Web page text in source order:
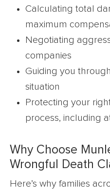
Calculating total
maximum
Negotiating
companies
Guiding you
situation
Protecting your
process, including
Why Choose
Wrongful Death
Here’s why families